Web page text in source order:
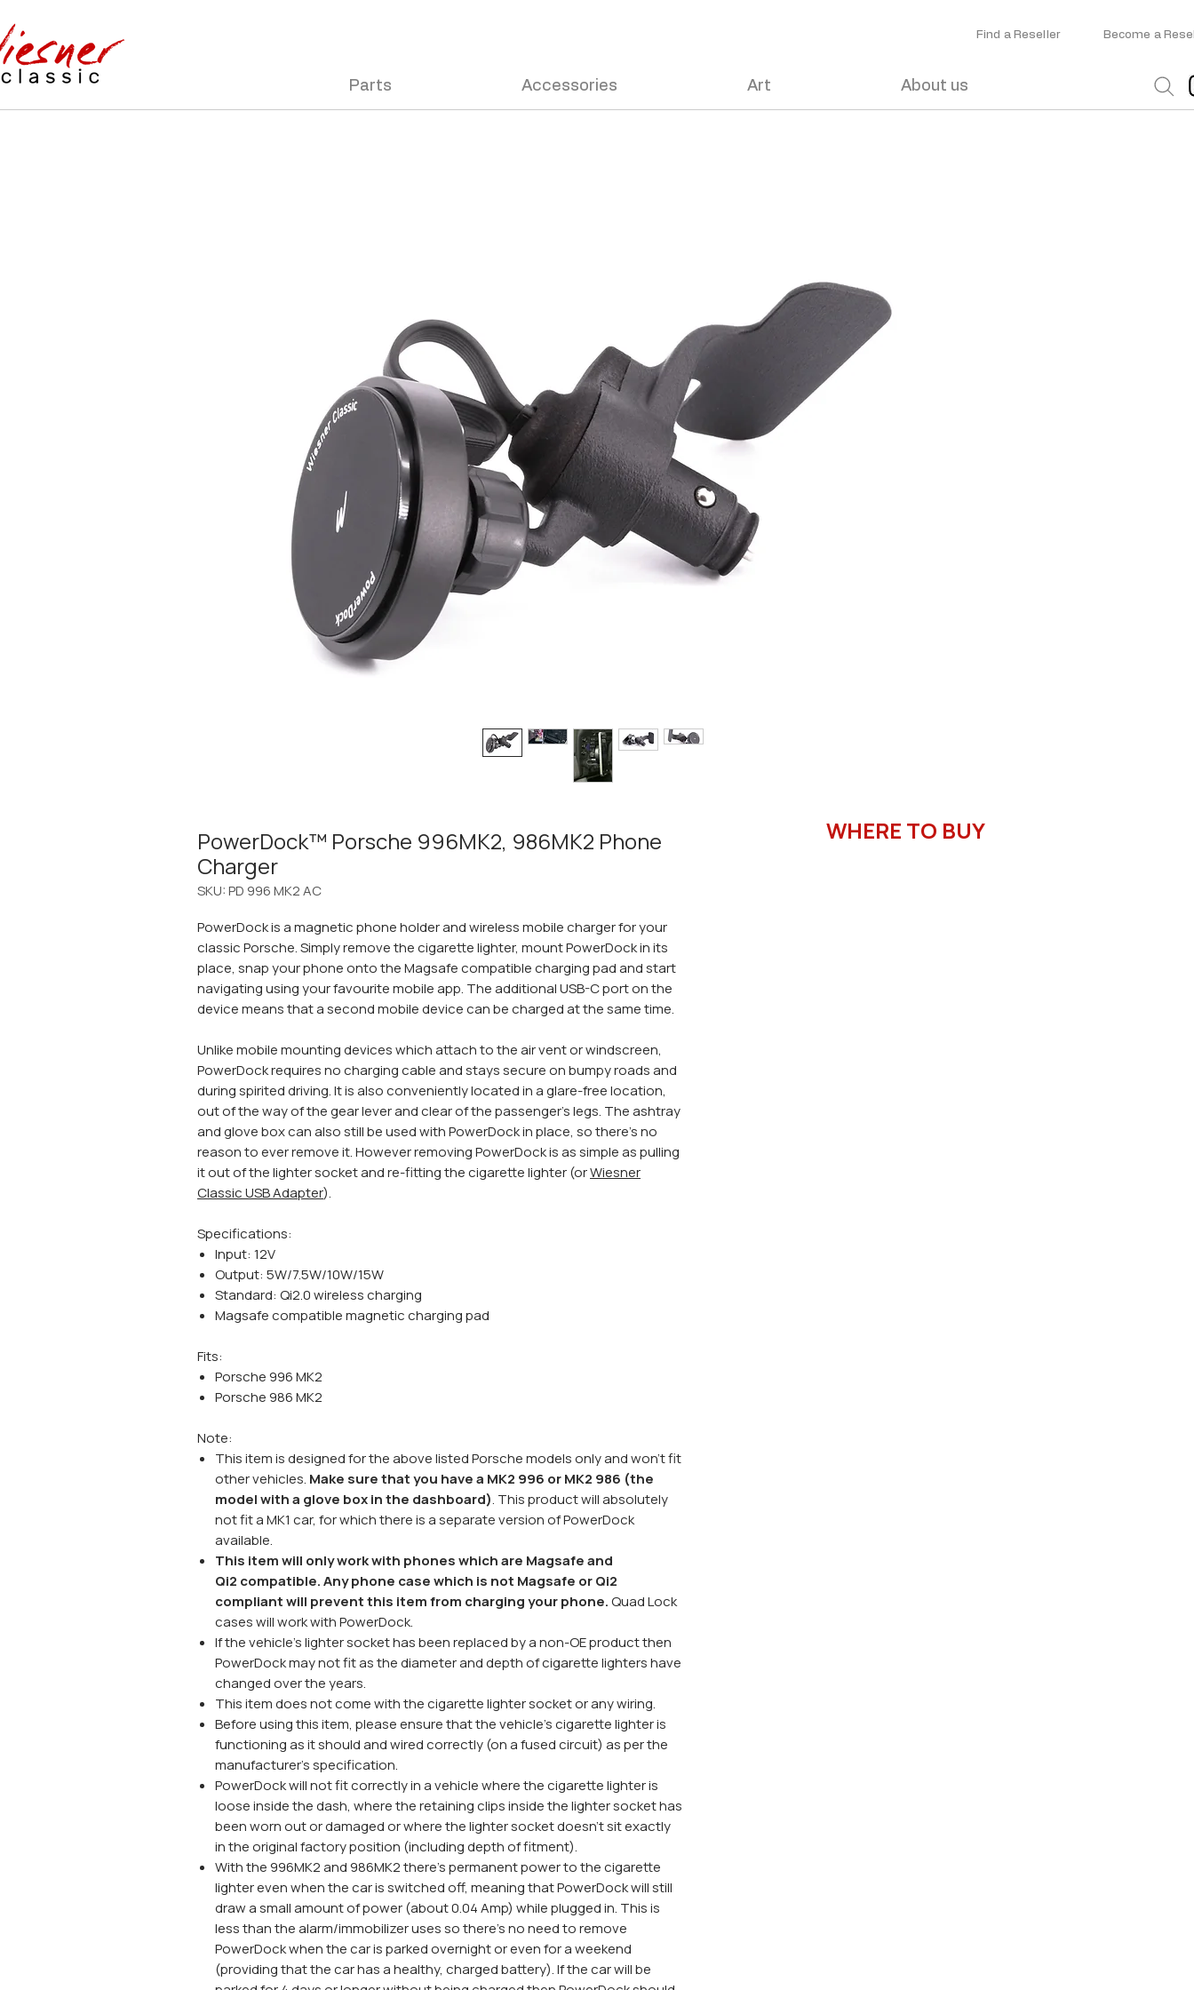
Find a Reseller
Parts Accessories Art About us
Become a
PowerDock™ Porsche 996MK2, 986MK2 Phone
Charger
SKU: PD 996 MK2 AC
PowerDock is a magnetic phone holder and wireless mobile charger for your
classic Porsche. Simply remove the cigarette lighter, mount PowerDock in its
place, snap your phone onto the Magsafe compatible charging pad and start
navigating using your favourite mobile app. The additional USB-C port on the
device means that a second mobile device can be charged at the same time.
Unlike mobile mounting devices which attach to the air vent or windscreen,
PowerDock requires no charging cable and stays secure on bumpy roads and
during spirited driving. It is also conveniently located in a glare-free location,
out of the way of the gear lever and clear of the passenger's legs. The ashtray
and glove box can also still be used with PowerDock in place, so there's no
reason to ever remove it. However removing PowerDock is as simple as pulling
it out of the lighter socket and re-fitting the cigarette lighter (orWiesner
Classic USB Adapter).
Specifications:
Input: 12V
Output: 5W/7.5W/10W/15W
Standard: Qi2.0 wireless charging
Magsafe compatible magnetic charging pad
Fits:
Porsche 996 MK2
Porsche 986 MK2
Note:
This item is designed for the above listed Porsche models only and won't fit
other vehicles. Make sure that you have a MK2 996 or MK2 986 (the
model with a glove box in the dashboard). This product will absolutely
not fit a MK1 car, for which there is a separate version of PowerDock
available.
This item will only work with phones which are Magsafe and
Qi2 compatible. Any phone case which is not Magsafe or Qi2
compliant will prevent this item from charging your phone.Quad Lock
cases will work with PowerDock.
If the vehicle's lighter socket has been replaced by a non-OE product then
PowerDock may not fit as the diameter and depth of cigarette lighters have
changed over the years.
This item does not come with the cigarette lighter socket or any wiring.
Before using this item, please ensure that the vehicle's cigarette lighter is
functioning as it should and wired correctly (on a fused circuit) as per the
manufacturer's specification.
PowerDock will not fit correctly in a vehicle where the cigarette lighter is
loose inside the dash, where the retaining clips inside the lighter socket has
been worn out or damaged or where the lighter socket doesn't sit exactly
in the original factory position (including depth of fitment).
With the 996MK2 and 986MK2 there's permanent power to the cigarette
lighter even when the car is switched off, meaning that PowerDock will still
draw a small amount of power (about 0.04 Amp) while plugged in. This is
less than the alarm/immobilizer uses so there's no need to remove
PowerDock when the car is parked overnight or even for a weekend
(providing that the car has a healthy, charged battery). If the car will be
WHERE TO BUY